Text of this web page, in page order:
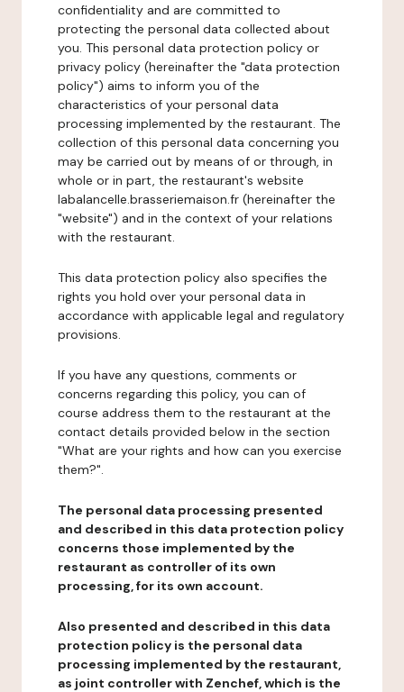
confidentiality and are committed to
protecting the personal data collected about
you. This personal data protection policy or
privacy policy (hereinafter the "data protection
policy") aims to inform you of the
characteristics of your personal data
processing implemented by the restaurant. The
collection of this personal data concerning you
may be carried out by means of or through, in
whole or in part, the restaurant's website
labalancelle.brasseriemaison.fr (hereinafter the
"website") and in the context of your relations
with the restaurant.
This data protection policy also specifies the
rights you hold over your personal data in
accordance with applicable legal and regulatory
provisions.
If you have any questions, comments or
concerns regarding this policy, you can of
course address them to the restaurant at the
contact details provided below in the section
"What are your rights and how can you exercise
them?".
The personal data processing presented
and described in this data protection policy
concerns those implemented by the
restaurant as controller of its own
processing, for its own account.
Also presented and described in this data
protection policy is the personal data
processing implemented by the restaurant,
as joint controller with Zenchef, which is the